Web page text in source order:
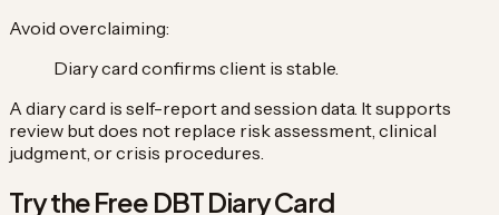
Avoid overclaiming:
Diary card confirms client is stable.
A diary card is self-report and session data. It supports
review but does not replace risk assessment, clinical
judgment, or crisis procedures.
Try the Free DBT Diary Card